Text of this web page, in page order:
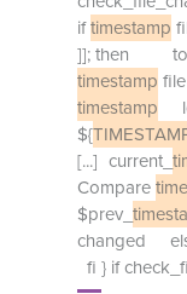
iftimestamp
]]; then
timestamp
timestamp
${
[...] current_
Compare
$prev_
changed
fi } if